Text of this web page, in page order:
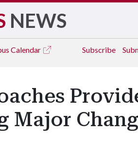
NEWS
Calendar Subscribe
Major